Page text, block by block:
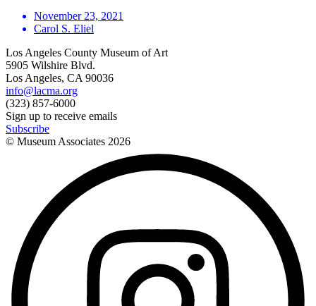
November 23, 2021
Carol S. Eliel
Los Angeles County Museum of Art
5905 Wilshire Blvd.
Los Angeles, CA 90036
info@lacma.org
(323) 857-6000
Sign up to receive emails
Subscribe
© Museum Associates 2026